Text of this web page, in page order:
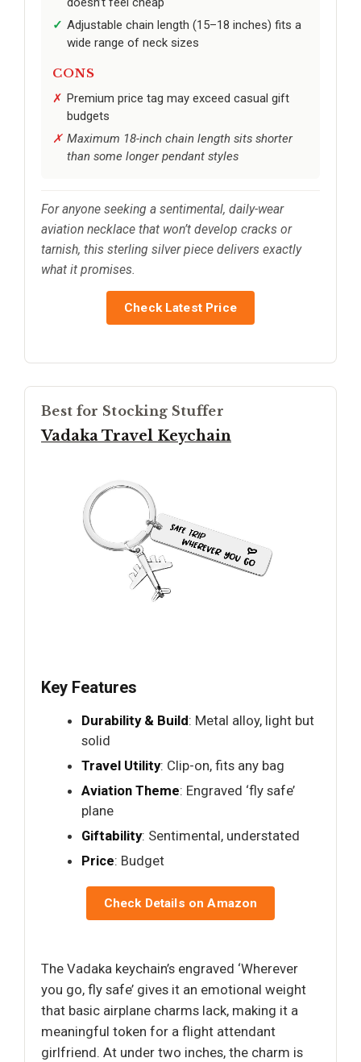
Adjustable chain length (15–18 inches) fits a
wide range of neck sizes
CONS
Premium price tag may exceed casual gift
budgets
Maximum 18-inch chain length sits shorter
than some longer pendant styles
For anyone seeking a sentimental, daily-wear
aviation necklace that won’t develop cracks or
tarnish, this sterling silver piece delivers exactly
what it promises.
Check Latest Price
Best for Stocking Stuffer
Vadaka Travel Keychain
Key Features
Durability & Build: Metal alloy, light but
solid
Travel Utility: Clip-on, fits any bag
Aviation Theme: Engraved ‘fly safe’
plane
Giftability: Sentimental, understated
Price: Budget
Check Details on Amazon
The Vadaka keychain’s engraved ‘Wherever
you go, fly safe’ gives it an emotional weight
that basic airplane charms lack, making it a
meaningful token for a flight attendant
girlfriend. At under two inches, the charm is